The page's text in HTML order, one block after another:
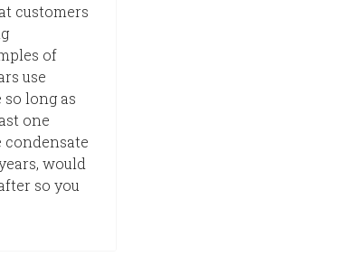
customers
of
use
long as
one
condensate
would
so you